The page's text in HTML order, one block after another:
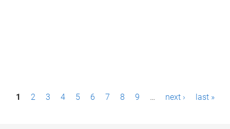
P1 2 3 4 5 6 7 8 9 … next › last »